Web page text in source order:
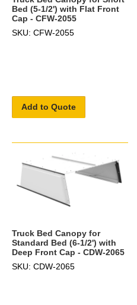
Bed (5-1/2') with Flat Front
Cap - CFW-2055
SKU: CFW-2055
Add to Quote
Truck Bed Canopy for
Standard Bed (6-1/2') with
Deep Front Cap - CDW-2065
SKU: CDW-2065